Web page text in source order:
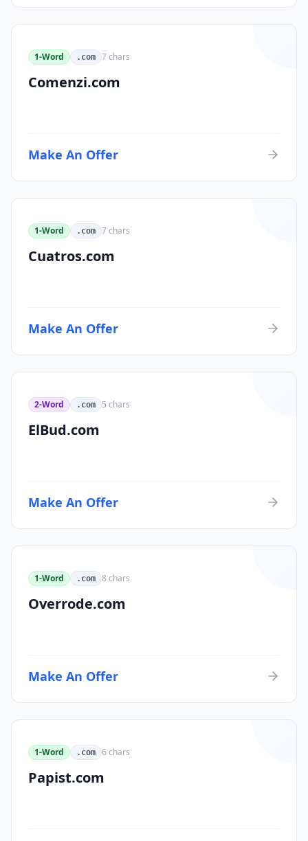
1-Word .com 7chars
Comenzi.com
Make An Offer
1-Word .com 7chars
Cuatros.com
Make An Offer
2-Word .com 5 chars
ElBud.com
Make An Offer
1-Word .com 8 chars
Overrode.com
Make An Offer
1-Word .com 6chars
Papist.com